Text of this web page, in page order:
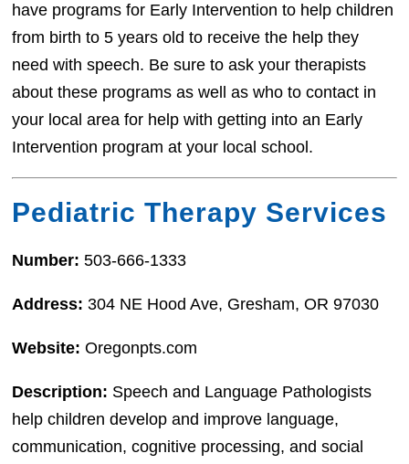
have programs for Early Intervention to help children
from birth to 5 years old to receive the help they
need with speech. Be sure to ask your therapists
about these programs as well as who to contact in
your local area for help with getting into an Early
Intervention program at your local school.
Pediatric Therapy Services
Number:503-666-1333
Address:304 NE Hood Ave, Gresham, OR 97030
Website: Oregonpts.com
Description: Speech and Language Pathologists
help children develop and improve language,
communication, cognitive processing, and social